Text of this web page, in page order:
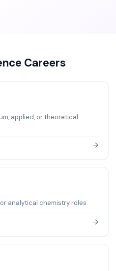
Careers
applied, or theoretical
analytical chemistry roles.